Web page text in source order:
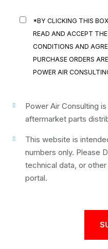
*BY CLICKING THIS
READ AND ACCEPT
CONDITIONS AND
PURCHASE ORDERS
POWER AIR
Power Air Consulting
aftermarket parts
This website is
numbers only. Please
technical data, or
portal.